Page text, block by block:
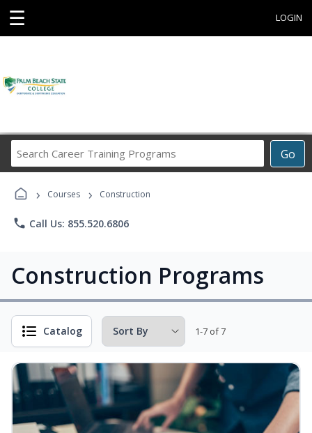
☰ LOGIN
Go
Career
Programs
› Courses › Construction
phone Call Us: 855.520.6806
Construction Programs
Catalog 1-7 of 7